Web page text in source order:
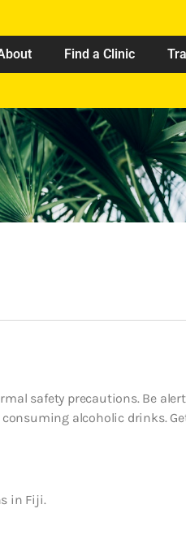
Find a Clinic
safety precautions. Be
alcoholic drinks.
in Fiji.